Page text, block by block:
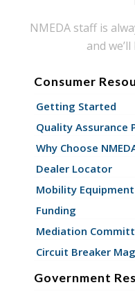
NMEDA staff is
and
Consumer
Getting Started
Quality Assurance
Why Choose
Dealer Locator
Mobility
Funding
Mediation
Circuit Breaker
Government